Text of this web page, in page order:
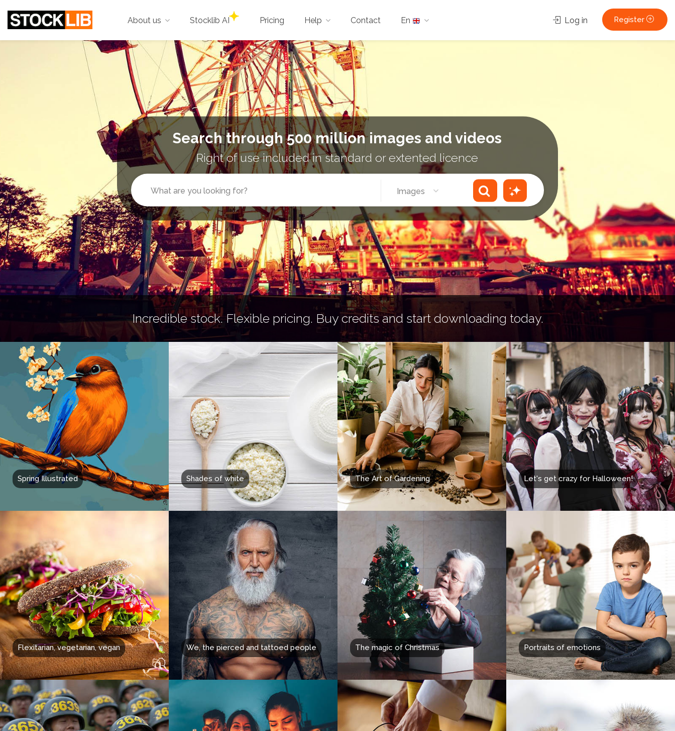
About us Stocklib AI Pricing Help Contact En Log in Register
Search through 500 million images and videos
Right of use included in standard or extented licence
Images
Incredible stock. Flexible pricing. Buy creditsand start downloading today.
Spring Illustrated Shades of white The Art of Gardening Let's get crazy for Halloween!
Flexitarian, vegetarian, vegan We, the pierced and tattoed people The magic of Christmas Portraits of emotions